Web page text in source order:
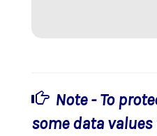
Note - To
some data